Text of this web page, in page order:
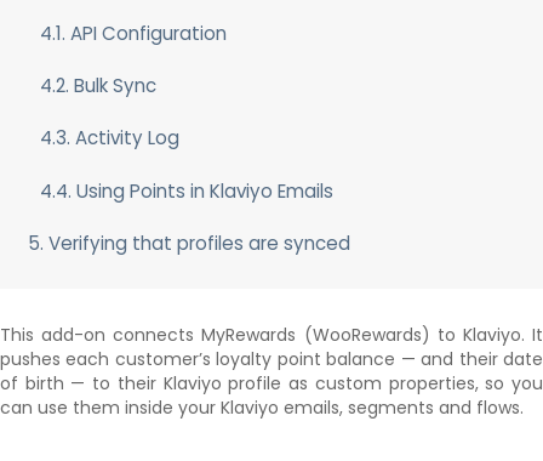
4.1. API Configuration
4.2. Bulk Sync
4.3. Activity Log
4.4. Using Points in Klaviyo Emails
5. Verifying that profiles are synced
This add-on connects MyRewards (WooRewards) to Klaviyo. It
pushes each customer’s loyalty point balance — and their date
of birth — to their Klaviyo profile as custom properties, so you
can use them inside your Klaviyo emails, segments and flows.